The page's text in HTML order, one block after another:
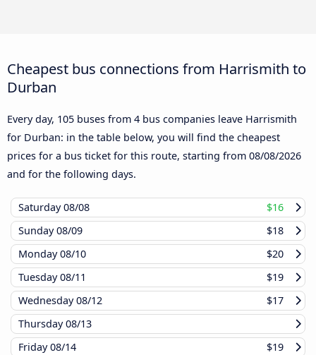
Cheapest bus connections from Harrismith to
Durban
Every day, 105 buses from 4 bus companies leave Harrismith
for Durban: in the table below, you will find the cheapest
prices for a bus ticket for this route, starting from 08/08/2026
and for the following days.
Saturday08/08
$16
Sunday08/09
$18
Monday08/10
$20
Tuesday08/11
$19
Wednesday08/12
$17
Thursday08/13
Friday08/14 $19